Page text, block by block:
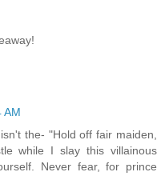
AM
the- "Hold off fair maiden,
while I slay this villainous
Never fear, for prince